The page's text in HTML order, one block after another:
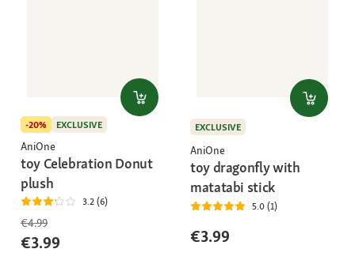
-20% EXCLUSIVE
AniOne
toy Celebration Donut
plush
3.2 (6)
€4.99
€3.99
EXCLUSIVE
AniOne
toy dragonfly with
matatabi stick
5.0 (1)
€3.99